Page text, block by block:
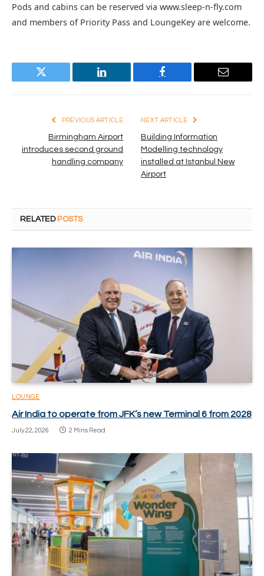
Pods and cabins can be reserved via www.sleep-n-fly.com
and members of Priority Pass and LoungeKey are welcome.
Twitter LinkedIn Facebook Email
PREVIOUS ARTICLE
Birmingham Airport
introduces second ground
handling company
NEXT ARTICLE
Building Information
Modelling technology
installed at Istanbul New
Airport
RELATED POSTS
LOUNGE
Air India to operate from JFK’s new Terminal 6 from 2028
July 22, 2026 2 Mins Read